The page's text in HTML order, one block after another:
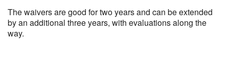
The waivers are good for two years and can be extended
by an additional three years, with evaluations along the
way.